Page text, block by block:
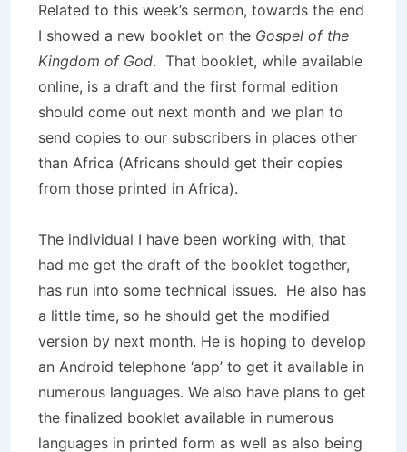
Related to this week’s sermon, towards the end
I showed a new booklet on the Gospel of the
Kingdom of God. That booklet, while available
online, is a draft and the first formal edition
should come out next month and we plan to
send copies to our subscribers in places other
than Africa (Africans should get their copies
from those printed in Africa).
The individual I have been working with, that
had me get the draft of the booklet together,
has run into some technical issues. He also has
a little time, so he should get the modified
version by next month. He is hoping to develop
an Android telephone ‘app’ to get it available in
numerous languages. We also have plans to get
the finalized booklet available in numerous
languages in printed form as well as also being